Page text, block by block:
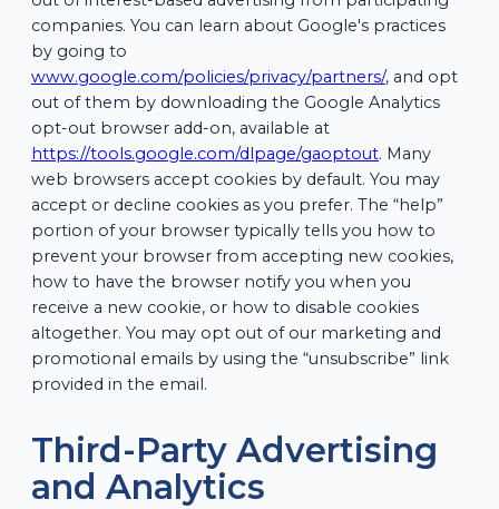
companies. You can learn about Google's practices
by going to
www.google.com/policies/privacy/partners/, and opt
out of them by downloading the Google Analytics
opt-out browser add-on, available at
https://tools.google.com/dlpage/gaoptout. Many
web browsers accept cookies by default. You may
accept or decline cookies as you prefer. The “help”
portion of your browser typically tells you how to
prevent your browser from accepting new cookies,
how to have the browser notify you when you
receive a new cookie, or how to disable cookies
altogether. You may opt out of our marketing and
promotional emails by using the “unsubscribe” link
provided in the email.
Third-Party Advertising
and Analytics